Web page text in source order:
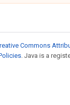
Commons
. Java is a